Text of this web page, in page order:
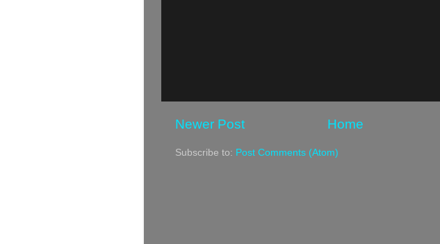
Newer Post Home
Subscribe to: Post Comments (Atom)